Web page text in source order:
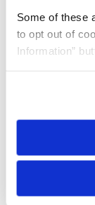
Some of these
to opt out of
Information”
need to be set